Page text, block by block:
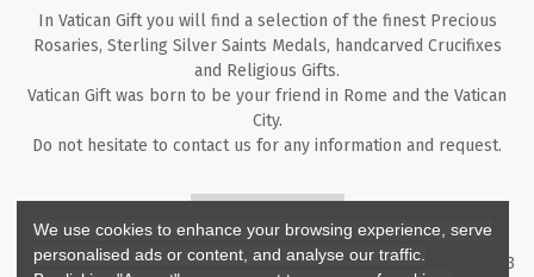
In Vatican Gift you will find a selection of the finest Precious
Rosaries, Sterling Silver Saints Medals, handcarved Crucifixes
and Religious Gifts.
Vatican Gift was born to be your friend in Rome and the Vatican
City.
Do not hesitate to contact us for any information and request.
Copyright ©2026- V.G. Srl - Vatican Gift - Via M. Dionigi, 43 00193
We use cookies to enhance your browsing experience, serve
personalised ads or content, and analyse our traffic.